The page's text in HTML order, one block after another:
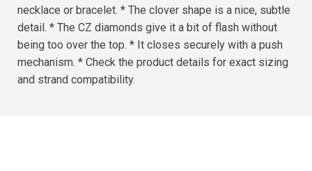
necklace or bracelet. * The clover shape is a nice, subtle
detail. * The CZ diamonds give it a bit of flash without
being too over the top. * It closes securely with a push
mechanism. * Check the product details for exact sizing
and strand compatibility.